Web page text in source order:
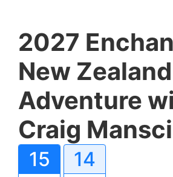
2027
New Zealand
Adventure
Craig
15 14